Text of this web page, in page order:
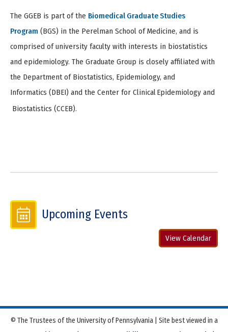
The GGEB is part of the Biomedical Graduate Studies
Program (BGS) in the Perelman School of Medicine, and is
comprised of university faculty with interests in biostatistics
and epidemiology. The Graduate Group is closely affiliated with
the Department of Biostatistics, Epidemiology, and
Informatics (DBEI) and the Center for ClinicalEpidemiology and
Biostatistics (CCEB).
Upcoming Events
View Calendar
© The Trustees of the University of Pennsylvania | Site best viewed in a